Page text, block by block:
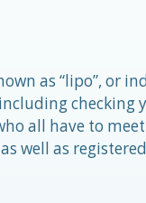
as “lipo”, or
checking
all have to
well as